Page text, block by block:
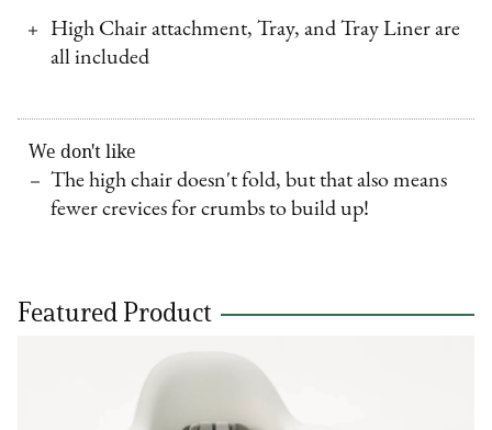
High Chair attachment, Tray, and Tray Liner are
all included
We don't like
The high chair doesn't fold, but that also means
fewer crevices for crumbs to build up!
Featured Product